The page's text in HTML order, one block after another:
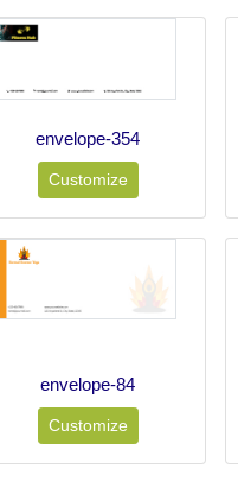
envelope-354
Customize
envelope-84
Customize